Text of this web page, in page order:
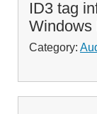
ID3 tag
Windows
Category: